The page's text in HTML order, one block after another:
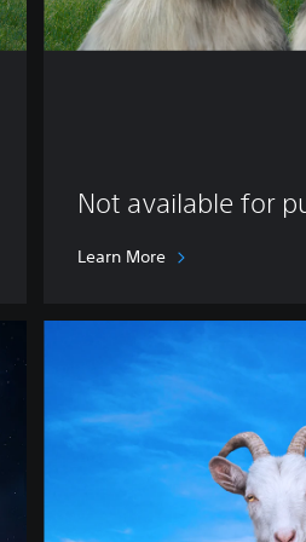
Not available for
Learn More
i